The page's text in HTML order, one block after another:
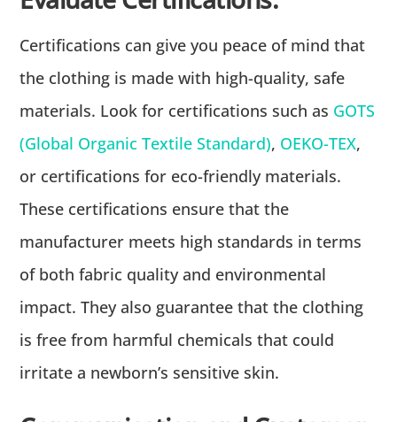
Certifications can give you peace of mind that
the clothing is made with high-quality, safe
materials. Look for certifications such as GOTS
(Global Organic Textile Standard), OEKO-TEX,
or certifications for eco-friendly materials.
These certifications ensure that the
manufacturer meets high standards in terms
of both fabric quality and environmental
impact. They also guarantee that the clothing
is free from harmful chemicals that could
irritate a newborn’s sensitive skin.